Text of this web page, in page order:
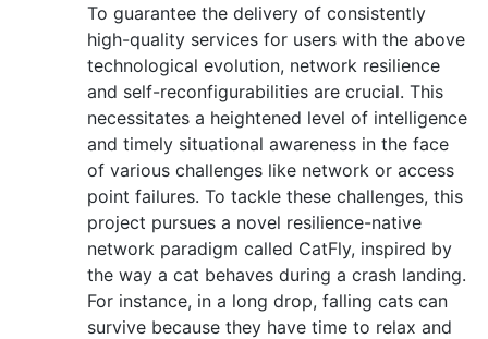
To guarantee the delivery of consistently
high-quality services for users with the above
technological evolution, network resilience
and self-reconfigurabilities are crucial. This
necessitates a heightened level of intelligence
and timely situational awareness in the face
of various challenges like network or access
point failures. To tackle these challenges, this
project pursues a novel resilience-native
network paradigm called CatFly, inspired by
the way a cat behaves during a crash landing.
For instance, in a long drop, falling cats can
survive because they have time to relax and